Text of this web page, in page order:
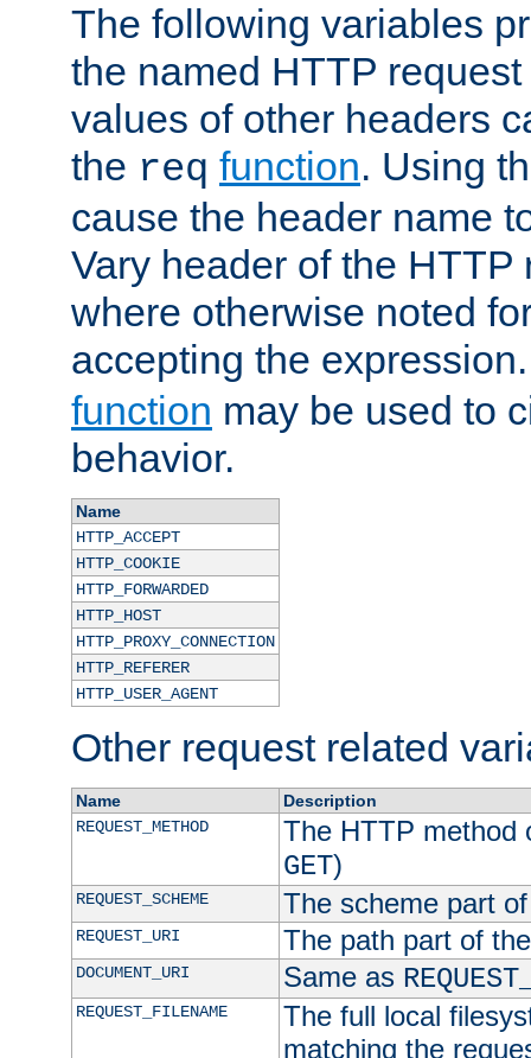
The following variables
the named HTTP
values of other headers
the req function. Using
cause the header name
Vary header of the HTTP
where otherwise noted
accepting the
function may be used to
behavior.
Name
HTTP_ACCEPT
HTTP_COOKIE
HTTP_FORWARDED
HTTP_HOST
HTTP_PROXY_CONNECTION
HTTP_REFERER
HTTP_USER_AGENT
Other request related
Name
Description
REQUEST_METHOD
The HTTP method
GET)
REQUEST_SCHEME The scheme part
REQUEST_URI The path part of
DOCUMENT_URI Same as
REQUEST_FILENAME
The full local
matching the